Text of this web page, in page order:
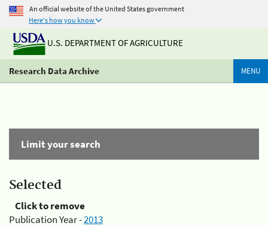
An official website of the United States government
Here's how you know
U.S. DEPARTMENT OF AGRICULTURE
Research Data Archive MENU
Limit your search
Selected
Click to remove
Publication Year -2013